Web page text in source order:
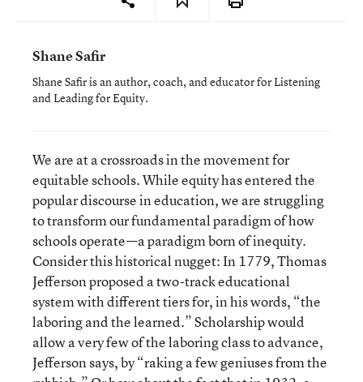
Shane Safir
Shane Safir is an author, coach, and educator for Listening
and Leading for Equity.
We are at a crossroads in the movement for
equitable schools. While equity has entered the
popular discourse in education, we are struggling
to transform our fundamental paradigm of how
schools operate—a paradigm born of inequity.
Consider this historical nugget: In 1779, Thomas
Jefferson proposed a two-track educational
system with different tiers for, in his words, “the
laboring and the learned.” Scholarship would
allow a very few of the laboring class to advance,
Jefferson says, by “raking a few geniuses from the